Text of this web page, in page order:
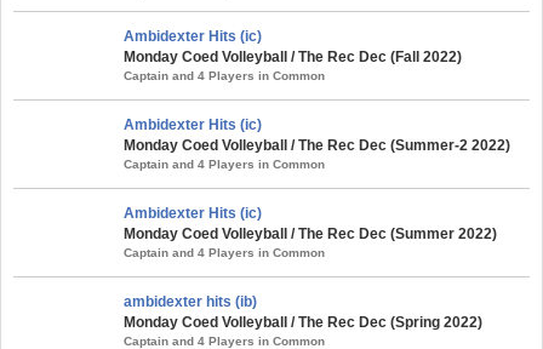
Ambidexter Hits (ic)
Monday Coed Volleyball / The Rec Dec (Fall 2022)
Captain and 4 Players in Common
Ambidexter Hits (ic)
Monday Coed Volleyball / The Rec Dec (Summer-2 2022)
Captain and 4 Players in Common
Ambidexter Hits (ic)
Monday Coed Volleyball / The Rec Dec (Summer 2022)
Captain and 4 Players in Common
ambidexter hits (ib)
Monday Coed Volleyball / The Rec Dec (Spring 2022)
Captain and 4 Players in Common